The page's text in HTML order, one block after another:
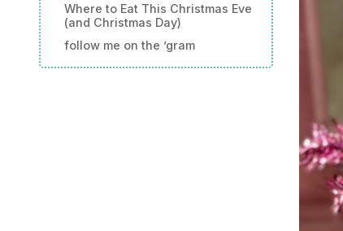
Where to Eat This Christmas Eve
(and Christmas Day)
follow me on the ’gram